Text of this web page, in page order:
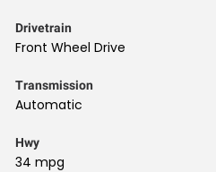
Drivetrain
Front Wheel Drive
Transmission
Automatic
Hwy
34 mpg